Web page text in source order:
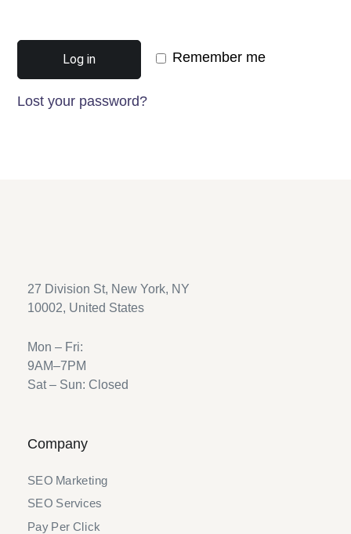
Remember me
Log in
Lost your password?
27 Division St, New York, NY
10002, United States
Mon – Fri:
9AM–7PM
Sat – Sun: Closed
Company
SEO Marketing
SEO Services
Pay Per Click